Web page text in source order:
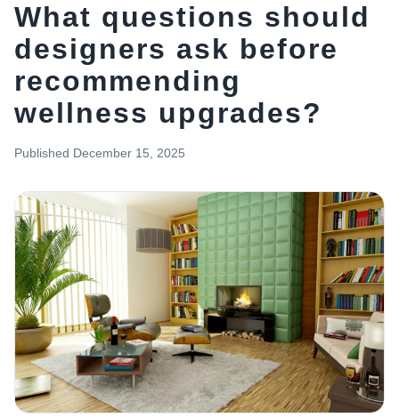
What questions should
designers ask before
recommending
wellness upgrades?
Published December 15, 2025